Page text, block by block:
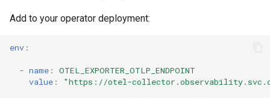
Add to your operator deployment:
env :
- name :
OTEL_EXPORTER_OTLP_ENDPOINT
value : "https://otel-